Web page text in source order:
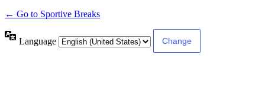
← Go to Sportive Breaks
Language